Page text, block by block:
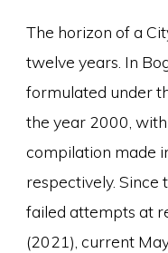
The horizon of a
twelve years. In
formulated under
the year 2000,
compilation made
respectively. Since
failed attempts at
(2021), current